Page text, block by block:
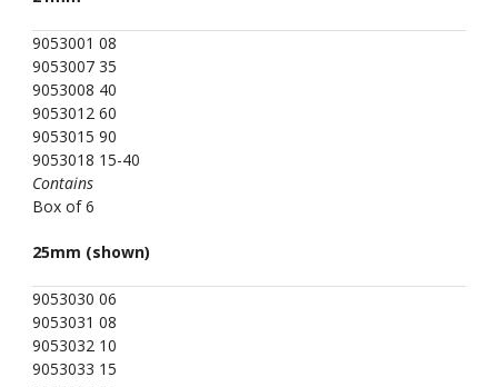
9053001 08
9053007 35
9053008 40
9053012 60
9053015 90
9053018 15-40
Contains
Box of 6
25mm (shown)
9053030 06
9053031 08
9053032 10
9053033 15